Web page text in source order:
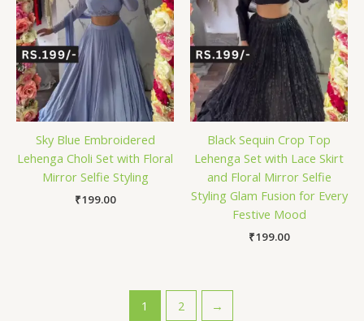
Sky Blue Embroidered
Lehenga Choli Set with Floral
Mirror Selfie Styling
₹199.00
Black Sequin Crop Top
Lehenga Set with Lace Skirt
and Floral Mirror Selfie
Styling Glam Fusion for Every
Festive Mood
₹199.00
1 2 →